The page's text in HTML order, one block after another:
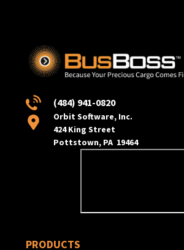
(484) 941-0820
Orbit Software, Inc.
424 King Street
Pottstown, PA 19464
PRODUCTS